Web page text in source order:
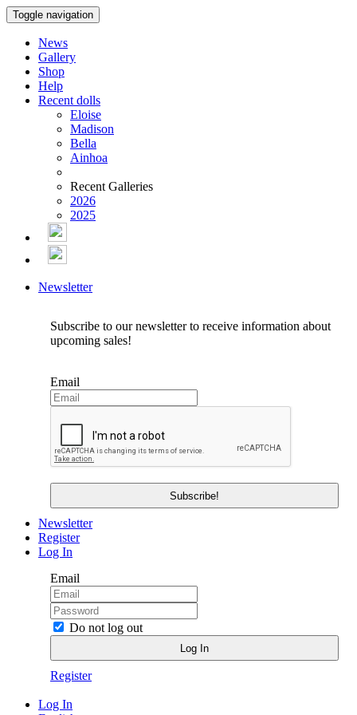
Toggle navigation
News
Gallery
Shop
Help
Recent dolls
Eloise
Madison
Bella
Ainhoa
Recent Galleries
2026
2025
Newsletter
Subscribe to our newsletter to receive information about
upcoming sales!
Email
Newsletter
Register
Log In
Email
Do not log out
Register
Log In